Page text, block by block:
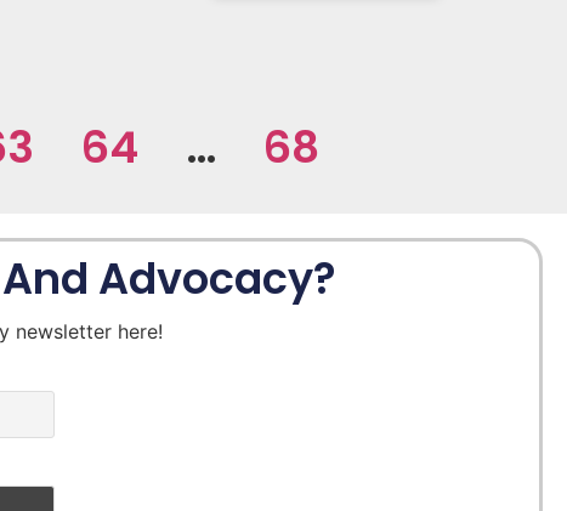
64 … 68
Advocacy?
newsletter here!